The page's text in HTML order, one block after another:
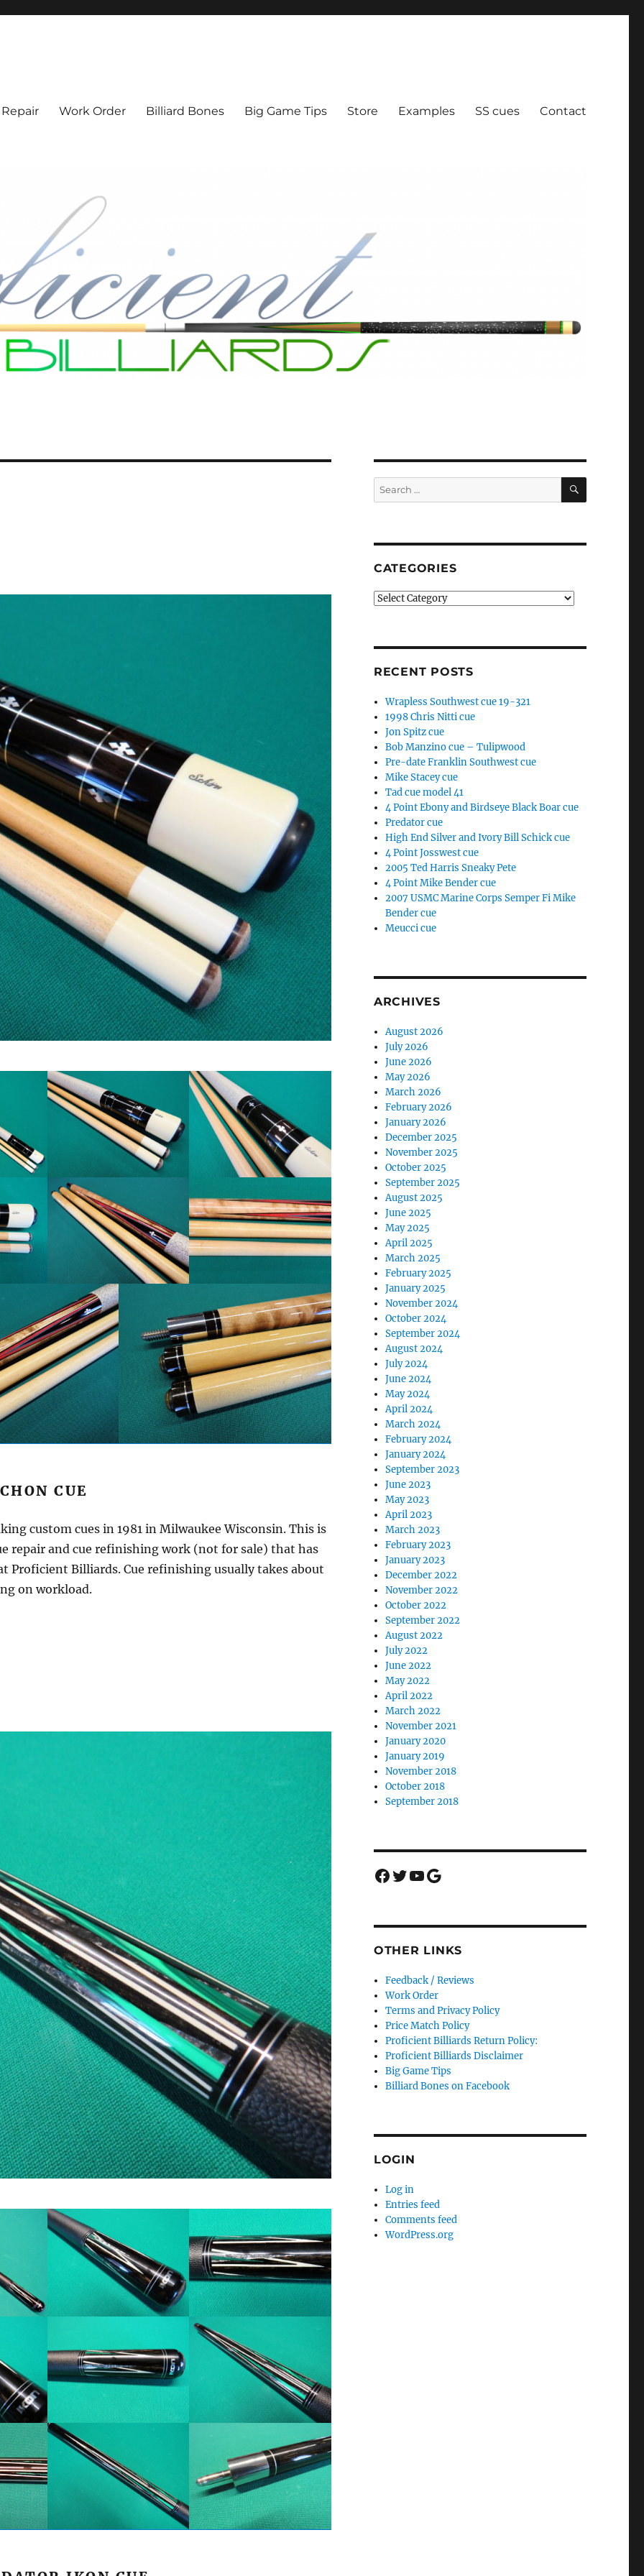
Work Order Billiard Bones Big Game Tips Store Examples SS cues Contact
CUE
custom cues in 1981 in Milwaukee Wisconsin. This is
repair and cue refinishing work (not for sale) that has
Proficient Billiards. Cue refinishing usually takes about
on workload.
Search
for:
SEARCH
CATEGORIES
Categories
RECENT POSTS
Wrapless Southwest cue 19-321
1998 Chris Nitti cue
Jon Spitz cue
Bob Manzino cue – Tulipwood
Pre-date Franklin Southwest cue
Mike Stacey cue
Tad cue model 41
4 Point Ebony and Birdseye Black Boar cue
Predator cue
High End Silver and Ivory Bill Schick cue
4 Point Josswest cue
2005 Ted Harris Sneaky Pete
4 Point Mike Bender cue
2007 USMC Marine Corps Semper Fi Mike
Bender cue
Meucci cue
ARCHIVES
August 2026
July 2026
June 2026
May 2026
March 2026
February 2026
January 2026
December 2025
November 2025
October 2025
September 2025
August 2025
June 2025
May 2025
April 2025
March 2025
February 2025
January 2025
November 2024
October 2024
September 2024
August 2024
July 2024
June 2024
May 2024
April 2024
March 2024
February 2024
January 2024
September 2023
June 2023
May 2023
April 2023
March 2023
February 2023
January 2023
December 2022
November 2022
October 2022
September 2022
August 2022
July 2022
June 2022
May 2022
April 2022
March 2022
November 2021
January 2020
January 2019
November 2018
October 2018
September 2018
Facebook
Twitter
YouTube
Google
OTHER LINKS
Feedback / Reviews
Work Order
Terms and Privacy Policy
Price Match Policy
Proficient Billiards Return Policy:
Proficient Billiards Disclaimer
Big Game Tips
Billiard Bones on Facebook
LOGIN
Log in
Entries feed
Comments feed
WordPress.org